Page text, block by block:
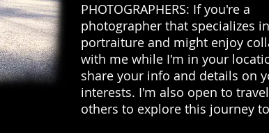
PHOTOGRAPHERS: If you're a
photographer that specializes
portraiture and might enjoy
with me while I'm in your
share your info and details on
interests. I'm also open to
others to explore this journey